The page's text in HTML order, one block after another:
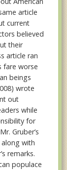
article
current
believed
their
article ran
fare worse
beings
wrote
out
while
for
Gruber’s
with
remarks.
populace